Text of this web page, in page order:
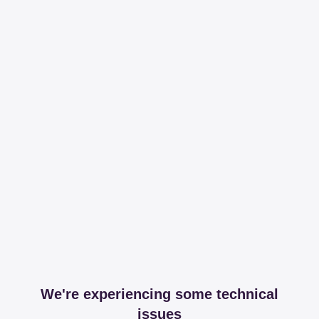
We're experiencing some technical
issues